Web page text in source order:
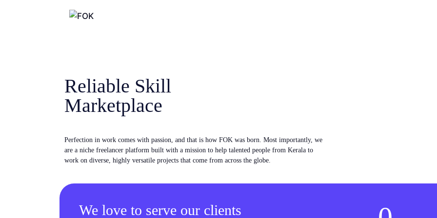
Reliable Skill
Marketplace
Perfection in work comes with passion, and that is how FOK was born. Most importantly, we
are a niche freelancer platform built with a mission to help talented people from Kerala to
work on diverse, highly versatile projects that come from across the globe.
We love to serve our clients